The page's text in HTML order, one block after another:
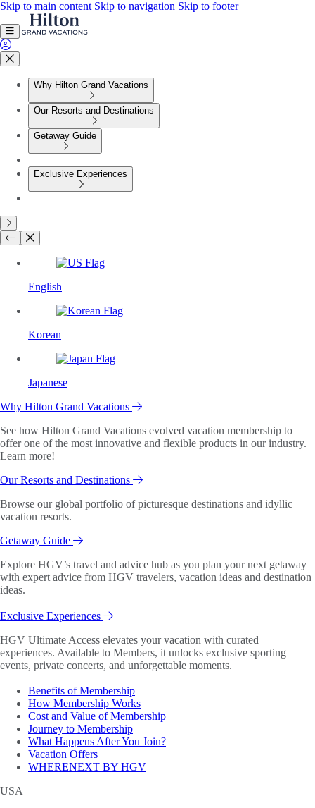
Skip to main content Skip to navigation Skip to footer
Why Hilton Grand Vacations
Our Resorts and Destinations
Getaway Guide
Exclusive Experiences
English
Korean
Japanese
Why Hilton Grand Vacations
See how Hilton Grand Vacations evolved vacation membership to
offer one of the most innovative and flexible products in our industry.
Learn more!
Our Resorts and Destinations
Browse our global portfolio of picturesque destinations and idyllic
vacation resorts.
Getaway Guide
Explore HGV’s travel and advice hub as you plan your next getaway
with expert advice from HGV travelers, vacation ideas and destination
ideas.
Exclusive Experiences
HGV Ultimate Access elevates your vacation with curated
experiences. Available to Members, it unlocks exclusive sporting
events, private concerts, and unforgettable moments.
Benefits of Membership
How Membership Works
Cost and Value of Membership
Journey to Membership
What Happens After You Join?
Vacation Offers
WHERENEXT BY HGV
USA